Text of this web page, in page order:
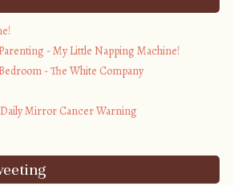
Parenting - My Little Napping Machine!
- The White Company
Mirror Cancer Warning